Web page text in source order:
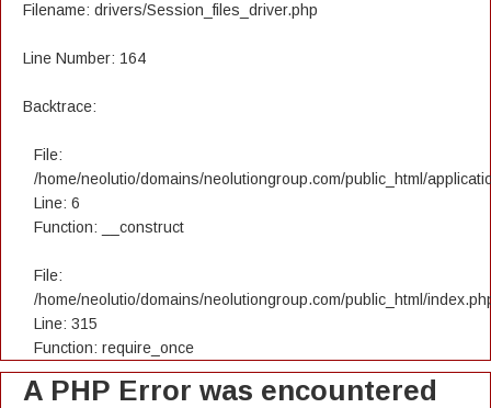
Filename: drivers/Session_files_driver.php
Line Number: 164
Backtrace:
File:
/home/neolutio/domains/neolutiongroup.com/public_html/
Line: 6
Function: __construct
File:
/home/neolutio/domains/neolutiongroup.com/public_html/
Line: 315
Function: require_once
A PHP Error was encountered